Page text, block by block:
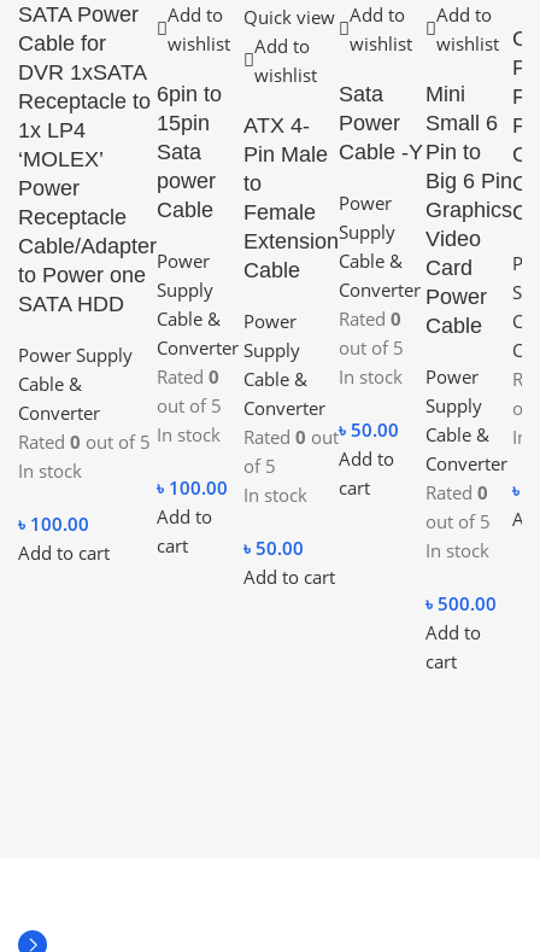
SATA Power
Cable for
DVR 1xSATA
Receptacle to
1x LP4
‘MOLEX’
Power
Receptacle
Cable/Adapter
to Power one
SATA HDD
Power Supply
Cable &
Converter
Rated 0 out of 5
In stock
৳ 100.00
Add to cart
Add to
wishlist
6pin to
15pin
Sata
power
Cable
Power
Supply
Cable &
Converter
Rated 0
out of 5
In stock
৳ 100.00
Add to
cart
Quick view
Add to
wishlist
ATX 4-
Pin Male
to
Female
Extension
Cable
Power
Supply
Cable &
Converter
Rated 0 out
of 5
In stock
৳ 50.00
Add to cart
Add to
wishlist
Sata
Power
Cable -Y
Power
Supply
Cable &
Converter
Rated 0
out of 5
In stock
৳ 50.00
Add to
cart
Add to
wishlist
Mini
Small 6
Pin to
Big 6 Pin
Graphics
Video
Card
Power
Cable
Power
Supply
Cable &
Converter
Rated 0
out of 5
In stock
৳ 500.00
Add to
cart
of
In
৳